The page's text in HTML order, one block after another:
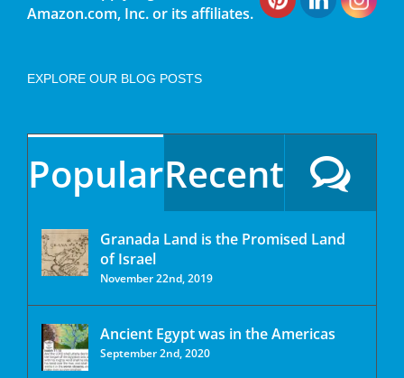
Amazon.com, Inc. or its affiliates.
EXPLORE OUR BLOG POSTS
PopularRecent
Granada Land is the Promised Land
of Israel
November 22nd, 2019
Ancient Egypt was in the Americas
September 2nd, 2020